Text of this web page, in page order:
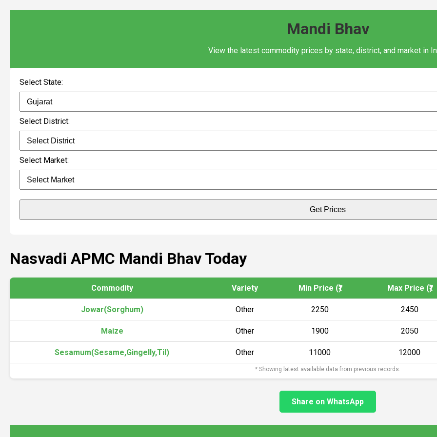
Mandi Bhav
View the latest commodity prices by state, district, and market in
Select State:
Select District:
Select Market:
Get Prices
Nasvadi APMC Mandi Bhav Today
Commodity Variety Min Price (₹) Max Price (₹)
Jowar(Sorghum) Other 2250 2450
Maize Other 1900 2050
Sesamum(Sesame,Gingelly,Til) Other 11000 12000
* Showing latest available data from previous records.
Share on WhatsApp